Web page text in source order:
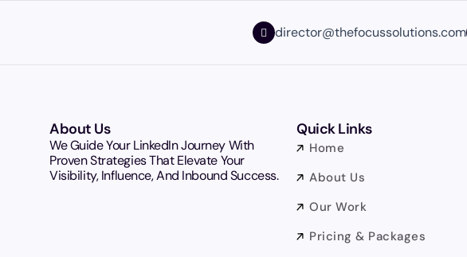
director@thefocussolutions.com
About Us
We Guide Your LinkedIn Journey With
Proven Strategies That Elevate Your
Visibility, Influence, And Inbound Success.
Quick Links
Home
About Us
Our Work
Pricing & Packages